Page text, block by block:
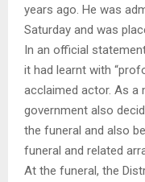
years ago. He was
Saturday and was
In an official
it had learnt with
acclaimed actor. As a
government also
the funeral and also
funeral and related
At the funeral, the